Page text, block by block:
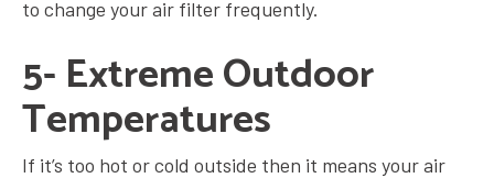
to change your air filter frequently.
5- Extreme Outdoor
Temperatures
If it’s too hot or cold outside then it means your air